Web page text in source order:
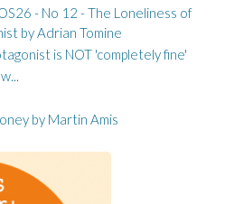
- No 12 - The Loneliness of
by Adrian Tomine
is NOT 'completely fine'
by Martin Amis